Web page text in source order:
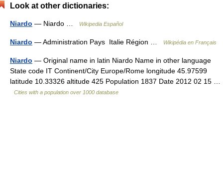
Look at other dictionaries:
Niardo — Niardo … Wikipedia Español
Niardo — Administration Pays Italie Région … Wikipédia en Français
Niardo — Original name in latin Niardo Name in other language
State code IT Continent/City Europe/Rome longitude 45.97599
latitude 10.33326 altitude 425 Population 1837 Date 2012 02 15 …
Cities with a population over 1000 database